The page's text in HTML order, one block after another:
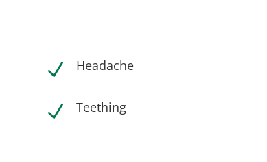
N Headache
N Teething